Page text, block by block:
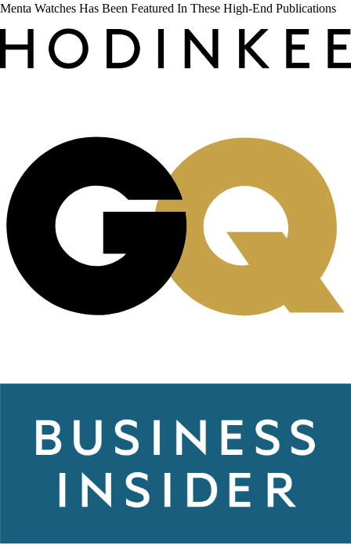
Menta Watches Has Been Featured In These High-End Publications